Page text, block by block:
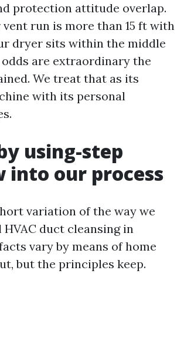
protection attitude overlap.
run is more than 15 ft with
dryer sits within the middle
are extraordinary the
We treat that as its
with its personal
using-step
into our process
variation of the way we
duct cleansing in
vary by means of home
but the principles keep.